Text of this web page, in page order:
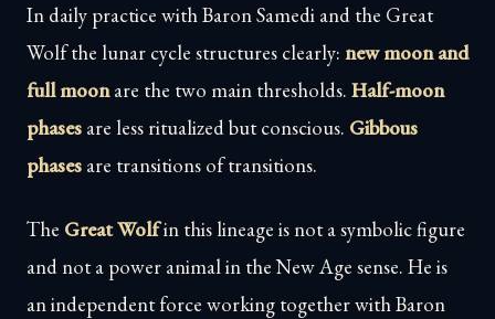
In daily practice with Baron Samedi and the Great
Wolf the lunar cycle structures clearly: new moon and
full moonare the two main thresholds. Half-moon
phases are less ritualized but conscious. Gibbous
phases are transitions of transitions.
The Great Wolfin this lineage is not a symbolic figure
and not a power animal in the New Age sense. He is
an independent force working together with Baron